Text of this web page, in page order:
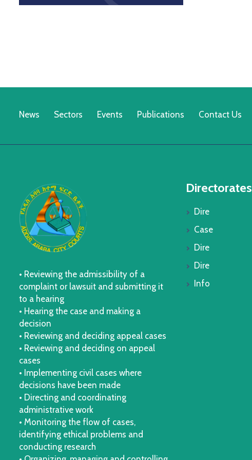
News Sectors Events Publications Contact Us
• Reviewing the admissibility of a
complaint or lawsuit and submitting it
to a hearing
• Hearing the case and making a
decision
• Reviewing and deciding appeal cases
• Reviewing and deciding on appeal
cases
• Implementing civil cases where
decisions have been made
• Directing and coordinating
administrative work
• Monitoring the flow of cases,
identifying ethical problems and
conducting research
Directorates
Dire
Case
Dire
Dire
Info